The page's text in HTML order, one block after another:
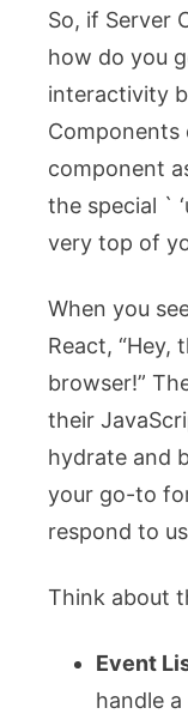
So, if Server
how do you
interactivity
Components
component
the special `
very top of
When you
React, “Hey,
browser!”
their
hydrate and
your go-to
respond to
Think about
Event
handle